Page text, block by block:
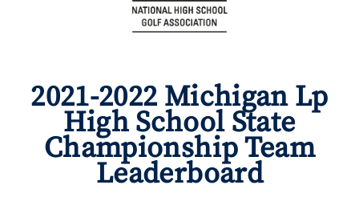
2021-2022 Michigan Lp
High School State
Championship Team
Leaderboard